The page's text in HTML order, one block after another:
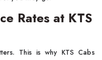
Rates at KTS
This is why KTS Cabs